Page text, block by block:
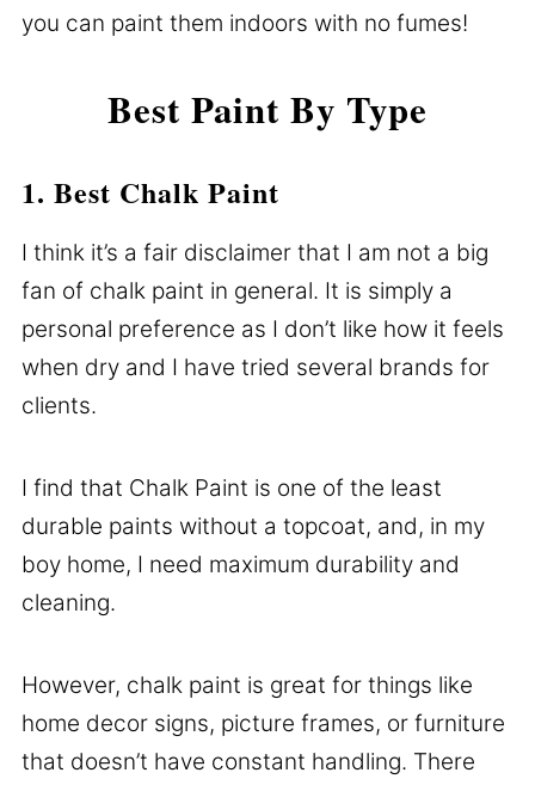
you can paint them indoors with no fumes!
Best Paint By Type
1. Best Chalk Paint
I think it’s a fair disclaimer that I am not a big
fan of chalk paint in general. It is simply a
personal preference as I don’t like how it feels
when dry and I have tried several brands for
clients.
I find that Chalk Paint is one of the least
durable paints without a topcoat, and, in my
boy home, I need maximum durability and
cleaning.
However, chalk paint is great for things like
home decor signs, picture frames, or furniture
that doesn’t have constant handling. There